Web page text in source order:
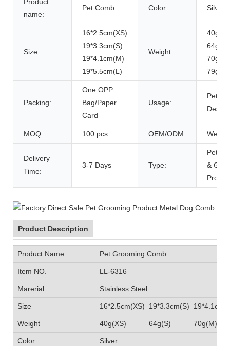
name:
Pet Comb Color: Silver
Size:
16*2.5cm(XS)
19*3.3cm(S)
19*4.1cm(M)
19*5.5cm(L)
Weight:
64g(S)
70g(M)
79g(L)
Packing:
One OPP
Bag/Paper
Card
Usage:
Pet
MOQ: 100 pcs OEM/ODM:
Delivery
Time:
3-7 Days Type:
Pet
&
Product Description
Product Name Pet Grooming Comb
Item NO. LL-6316
Marerial Stainless Steel
Size 16*2.5cm(XS) 19*3.3cm(S)
Weight 40g(XS) 64g(S) 70g(M)
Color Silver